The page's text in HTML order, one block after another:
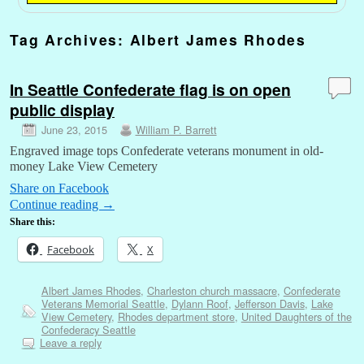
Tag Archives: Albert James Rhodes
In Seattle Confederate flag is on open
public display
June 23, 2015 William P. Barrett
Engraved image tops Confederate veterans monument in old-
money Lake View Cemetery
Share on Facebook
Continue reading →
Share this:
Facebook X
Albert James Rhodes, Charleston church massacre, Confederate
Veterans Memorial Seattle, Dylann Roof, Jefferson Davis, Lake
View Cemetery, Rhodes department store, United Daughters of the
Confederacy Seattle
Leave a reply